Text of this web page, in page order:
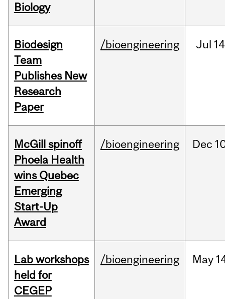
Biology
Biodesign
Team
Publishes New
Research
Paper
/bioengineering Jul
McGill spinoff
Phoela Health
wins Quebec
Emerging
Start-Up
Award
/bioengineering Dec
Lab workshops
held for
CEGEP
/bioengineering May